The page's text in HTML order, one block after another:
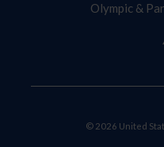
Olympic &
© 2026 United